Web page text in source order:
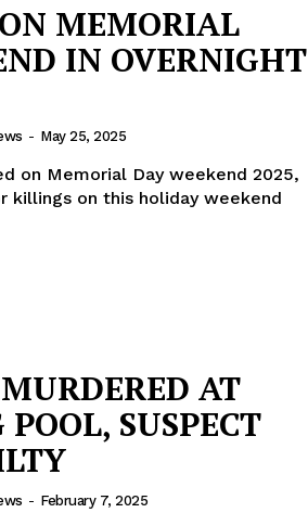
MEMORIAL
IN OVERNIGHT
- May 25, 2025
on Memorial Day weekend 2025,
killings on this holiday weekend
AT
SUSPECT
- February 7, 2025